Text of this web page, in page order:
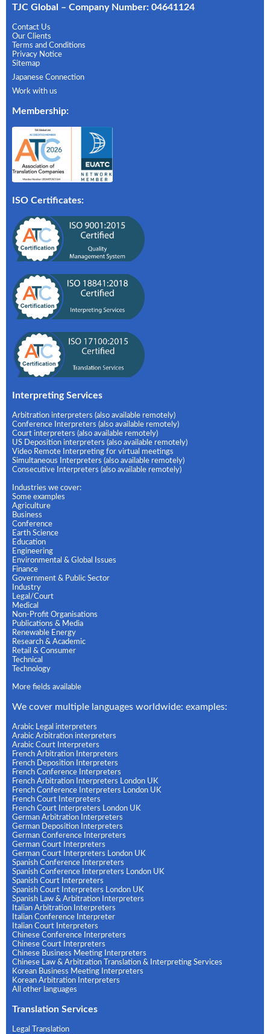
TJC Global – Company Number: 04641124
Contact Us
Our Clients
Terms and Conditions
Privacy Notice
Sitemap
Japanese Connection
Work with us
Membership:
ISO Certificates:
Interpreting Services
Arbitration interpreters (also available remotely)
Conference Interpreters (also available remotely)
Court interpreters (also available remotely)
US Deposition interpreters (also available remotely)
Video Remote Interpreting for virtual meetings
Simultaneous Interpreters (also available remotely)
Consecutive Interpreters (also available remotely)
Industries we cover:
Some examples
Agriculture
Business
Conference
Earth Science
Education
Engineering
Environmental & Global Issues
Finance
Government & Public Sector
Industry
Legal/Court
Medical
Non-Profit Organisations
Publications & Media
Renewable Energy
Research & Academic
Retail & Consumer
Technical
Technology
More fields available
We cover multiple languages worldwide: examples:
Arabic Legal interpreters
Arabic Arbitration interpreters
Arabic Court Interpreters
French Arbitration Interpreters
French Deposition Interpreters
French Conference Interpreters
French Arbitration Interpreters London UK
French Conference Interpreters London UK
French Court Interpreters
French Court Interpreters London UK
German Arbitration Interpreters
German Deposition Interpreters
German Conference Interpreters
German Court Interpreters
German Court Interpreters London UK
Spanish Conference Interpreters
Spanish Conference Interpreters London UK
Spanish Court Interpreters
Spanish Court Interpreters London UK
Spanish Law & Arbitration Interpreters
Italian Arbitration Interpreters
Italian Conference Interpreter
Italian Court Interpreters
Chinese Conference Interpreters
Chinese Court Interpreters
Chinese Business Meeting Interpreters
Chinese Law & Arbitration Translation & Interpreting Services
Korean Business Meeting Interpreters
Korean Arbitration Interpreters
All other languages
Translation Services
Legal Translation